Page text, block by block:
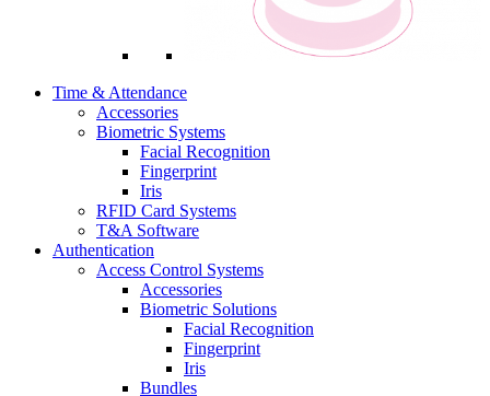
Time & Attendance
Accessories
Biometric Systems
Facial Recognition
Fingerprint
Iris
RFID Card Systems
T&A Software
Authentication
Access Control Systems
Accessories
Biometric Solutions
Facial Recognition
Fingerprint
Iris
Bundles